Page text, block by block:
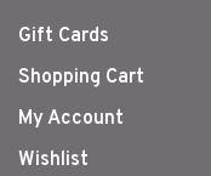
Gift Cards
Shopping Cart
My Account
Wishlist